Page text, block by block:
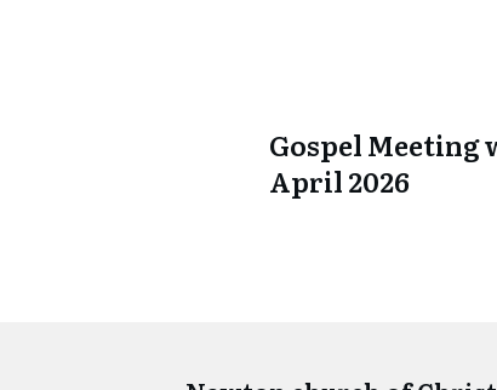
Gospel Meeting
April 2026